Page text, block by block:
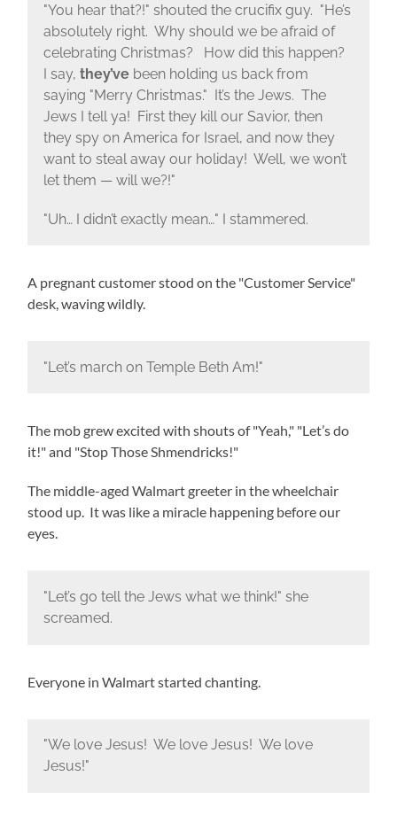
"You hear that?!" shouted the crucifix guy. "He’s
absolutely right. Why should we be afraid of
celebrating Christmas? How did this happen?
I say, they’vebeen holding us back from
saying "Merry Christmas." It’s the Jews. The
Jews I tell ya! First they kill our Savior, then
they spy on America for Israel, and now they
want to steal away our holiday! Well, we won’t
let them — will we?!"
"Uh… I didn’t exactly mean…" I stammered.
A pregnant customer stood on the "Customer Service"
desk, waving wildly.
"Let’s march on Temple Beth Am!"
The mob grew excited with shouts of "Yeah," "Let’s do
it!" and "Stop Those Shmendricks!"
The middle-aged Walmart greeter in the wheelchair
stood up. It was like a miracle happening before our
eyes.
"Let’s go tell the Jews what we think!" she
screamed.
Everyone in Walmart started chanting.
"We love Jesus! We love Jesus! We love
Jesus!"